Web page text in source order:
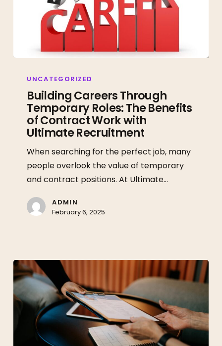
Careers
Through
Temporary
Roles:
The
Benefits
Contract
with
Ultimate
UNCATEGORIZED
Building Careers Through
Temporary Roles: The Benefits
of Contract Work with
Ultimate Recruitment
When searching for the perfect job, many
people overlook the value of temporary
and contract positions. At Ultimate…
ADMIN
February 6, 2025